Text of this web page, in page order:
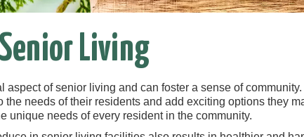
Living
aspect of senior living and can foster a sense of
the needs of their residents and add exciting options they
unique needs of every resident in the community.